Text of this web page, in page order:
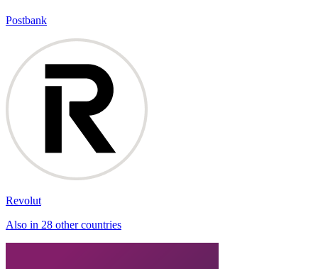
Postbank
Revolut
Also in 28 other countries